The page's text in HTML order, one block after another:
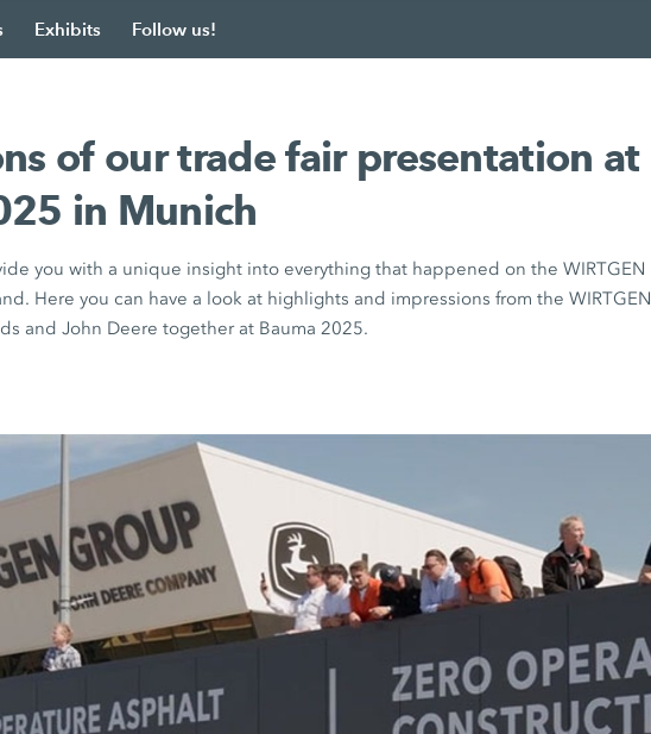
Exhibits Follow us!
of our trade fair presentation at
in Munich
you with a unique insight into everything that happened on the WIRTGEN
Here you can have a look at highlights and impressions from the WIRTGEN
and John Deere together at Bauma 2025.